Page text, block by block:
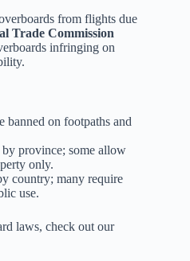
from flights due
Trade Commission
infringing on
banned on footpaths and
province; some allow
only.
country; many require
use.
laws, check out our